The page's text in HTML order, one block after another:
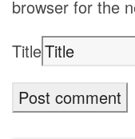
browser for the
Title